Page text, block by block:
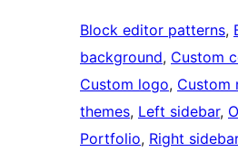
Block editor patterns,
background, Custom
Custom logo, Custom
themes, Left sidebar,
Portfolio, Right sidebar